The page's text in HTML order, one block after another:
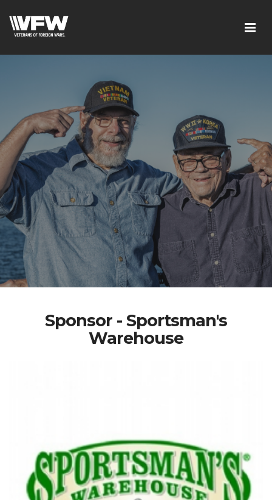
Sponsor - Sportsman's
Warehouse